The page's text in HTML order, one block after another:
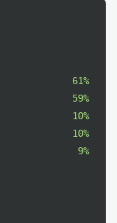
61%
59%
10%
10%
9%